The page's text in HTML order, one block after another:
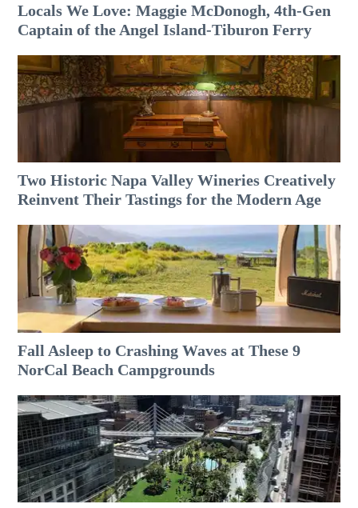
Locals We Love: Maggie McDonogh, 4th-Gen
Captain of the Angel Island-Tiburon Ferry
Two Historic Napa Valley Wineries Creatively
Reinvent Their Tastings for the Modern Age
Fall Asleep to Crashing Waves at These 9
NorCal Beach Campgrounds